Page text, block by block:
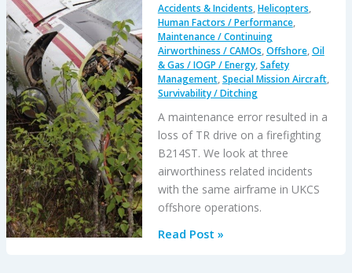
Accidents & Incidents,Helicopters,
Human Factors / Performance,
Maintenance / Continuing
Airworthiness / CAMOs,Offshore,Oil
& Gas / IOGP / Energy,Safety
Management,Special Mission Aircraft,
Survivability / Ditching
A maintenance error resulted in a
loss of TR drive on a firefighting
B214ST. We look at three
airworthiness related incidents
with the same airframe in UKCS
offshore operations.
B214ST
Read Post »